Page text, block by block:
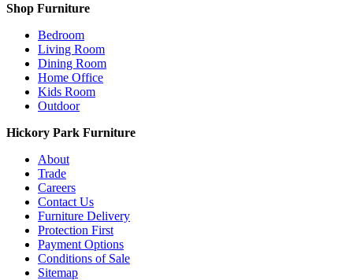
Shop Furniture
Bedroom
Living Room
Dining Room
Home Office
Kids Room
Outdoor
Hickory Park Furniture
About
Trade
Careers
Contact Us
Furniture Delivery
Protection First
Payment Options
Conditions of Sale
Sitemap